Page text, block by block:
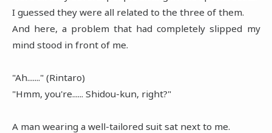
I guessed they were all related to the three of them.
And here, a problem that had completely slipped my
mind stood in front of me.
"Ah......." (Rintaro)
"Hmm, you're...... Shidou-kun, right?"
A man wearing a well-tailored suit sat next to me.